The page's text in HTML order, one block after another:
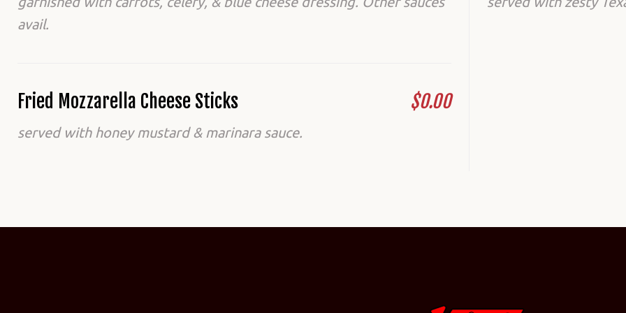
avail.
Fried Mozzarella Cheese Sticks $0.00
served with honey mustard & marinara sauce.